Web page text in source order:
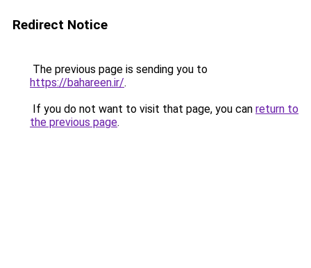
Redirect Notice
The previous page is sending you to
https://bahareen.ir/.
If you do not want to visit that page, you can return to
the previous page.